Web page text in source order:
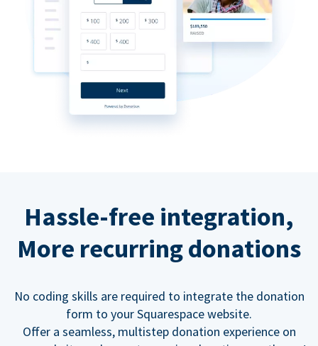
Hassle-free integration,
More recurring donations
No coding skills are required to integrate the donation
form to your Squarespace website.
Offer a seamless, multistep donation experience on